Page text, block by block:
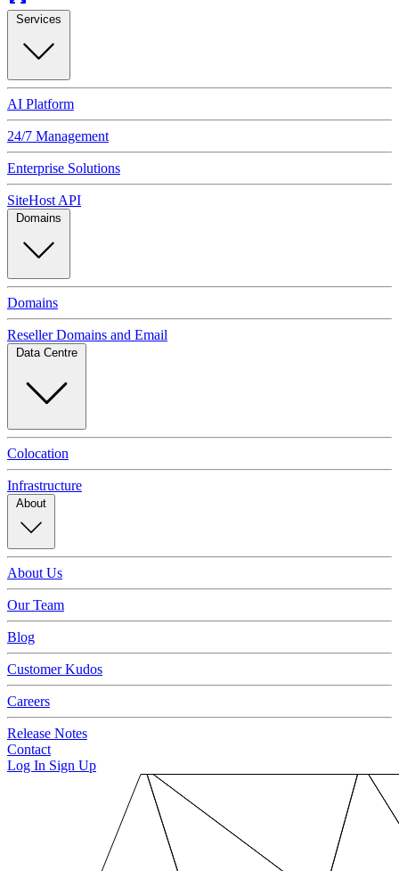
Services
AI Platform
24/7 Management
Enterprise Solutions
SiteHost API
Domains
Domains
Reseller Domains and Email
Data Centre
Colocation
Infrastructure
About
About Us
Our Team
Blog
Customer Kudos
Careers
Release Notes
Contact
Log In Sign Up